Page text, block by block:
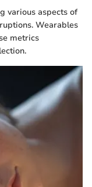
various aspects of
Wearables
metrics